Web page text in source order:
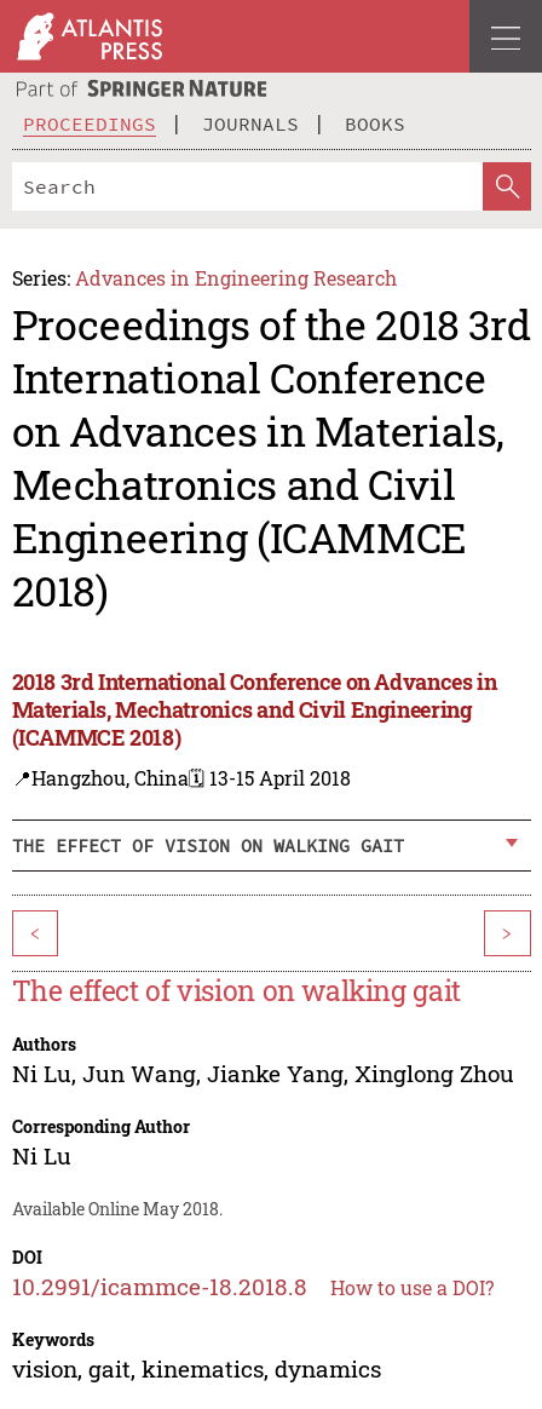
PROCEEDINGS JOURNALS BOOKS
Series: Advances in Engineering Research
Proceedings of the 2018 3rd
International Conference
on Advances in Materials,
Mechatronics and Civil
Engineering (ICAMMCE
2018)
2018 3rd International Conference on Advances in
Materials, Mechatronics and Civil Engineering
(ICAMMCE 2018)
📍Hangzhou, China🗓️ 13-15 April 2018
THE EFFECT OF VISION ON WALKING GAIT
< >
The effect of vision on walking gait
Authors
Ni Lu, Jun Wang, Jianke Yang, Xinglong Zhou
Corresponding Author
Ni Lu
Available Online May 2018.
DOI
10.2991/icammce-18.2018.8 How to use a DOI?
Keywords
vision, gait, kinematics, dynamics